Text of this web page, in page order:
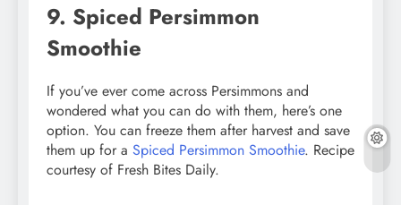
9. Spiced Persimmon
Smoothie
If you’ve ever come across Persimmons and
wondered what you can do with them, here’s one
option. You can freeze them after harvest and save
them up for a Spiced Persimmon Smoothie. Recipe
courtesy of Fresh Bites Daily.